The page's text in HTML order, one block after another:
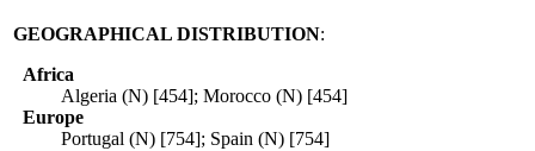
GEOGRAPHICAL DISTRIBUTION:
Africa
Algeria (N) [454]; Morocco (N) [454]
Europe
Portugal (N) [754]; Spain (N) [754]